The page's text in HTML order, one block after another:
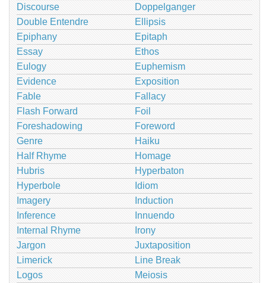
Discourse
Doppelganger
Double Entendre
Ellipsis
Epiphany
Epitaph
Essay
Ethos
Eulogy
Euphemism
Evidence
Exposition
Fable
Fallacy
Flash Forward
Foil
Foreshadowing
Foreword
Genre
Haiku
Half Rhyme
Homage
Hubris
Hyperbaton
Hyperbole
Idiom
Imagery
Induction
Inference
Innuendo
Internal Rhyme
Irony
Jargon
Juxtaposition
Limerick
Line Break
Logos
Meiosis